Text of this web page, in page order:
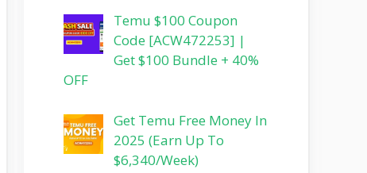
Temu $100 Coupon
Code [ACW472253] |
Get $100 Bundle + 40%
OFF
Get Temu Free Money In
2025 (Earn Up To
$6,340/Week)